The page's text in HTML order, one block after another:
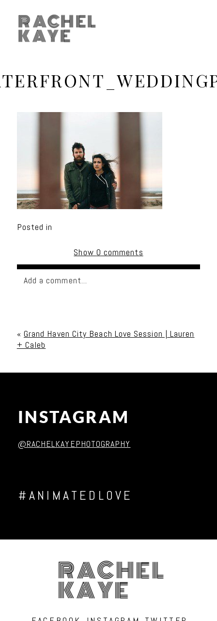
RACHEL
KAYE
Posted in
Show 0 comments
Add a comment...
« Grand Haven City Beach Love Session | Lauren
+ Caleb
INSTAGRAM
@RACHELKAYEPHOTOGRAPHY
#ANIMATEDLOVE
RACHEL
KAYE